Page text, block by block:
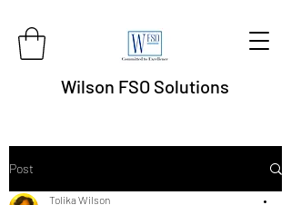
Wilson FSO Solutions
Post
Tolika Wilson